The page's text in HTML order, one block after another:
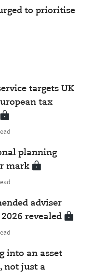
to prioritise
targets UK
tax
planning
mark
adviser
revealed
into an asset
not just a